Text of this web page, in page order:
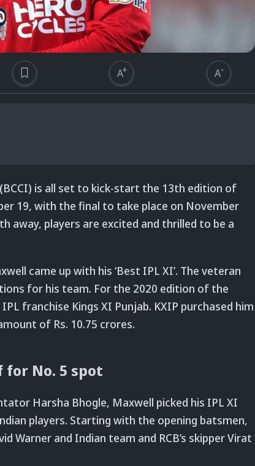
is all set to kick-start the 13th edition of
19, with the final to take place on November
away, players are excited and thrilled to be a
came up with his ‘Best IPL XI’. The veteran
for his team. For the 2020 edition of the
franchise Kings XI Punjab. KXIP purchased him
of Rs. 10.75 crores.
No. 5 spot
Harsha Bhogle, Maxwell picked his IPL XI
players. Starting with the opening batsmen,
Warner and Indian team and RCB’s skipper Virat